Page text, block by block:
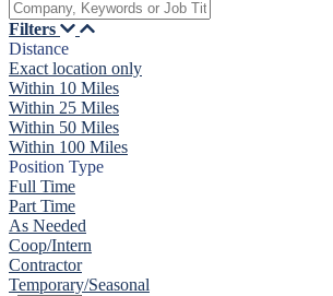
Filters
Distance
Exact location only
Within 10 Miles
Within 25 Miles
Within 50 Miles
Within 100 Miles
Position Type
Full Time
Part Time
As Needed
Coop/Intern
Contractor
Temporary/Seasonal